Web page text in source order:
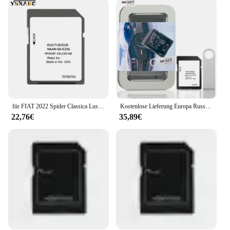
entertainment experience. Whether you're listening
to your favorite playlists, watching movies, or
accessing your contacts, this memory card offers a
smooth and seamless performance. It's designed to
be compatible with a wide range of Fiat models,
ensuring that it fits perfectly and provides optimal
performance. With its wholesale availability, it's an
excellent choice for vendors and suppliers looking
to offer a reliable and high-quality product to their
customers.
**Effortless Integration and Updates**
been easier. The nav karten fiat is designed to be
user-friendly, allowing for effortless integration
with your vehicle's existing setup. Whether you're
looking to update your maps or access new features,
straightforward and hassle-free. It's not just about
the initial purchase; the nav karten fiat is also
available for sale, making it a convenient option for
für FIAT 2022 Spider Classica Lusso Abarth SAT NAV SD-Karte Kostenlose Lieferung Europa Russland Türkei 2022 Navigationskarten
22,76€
Kostenlose Lieferung Europa Russland Türkei 2022 Navigationskarten für FIAT 2022 Spider Classica Lusso Abarth SAT NAV SD-Karte
35,89€